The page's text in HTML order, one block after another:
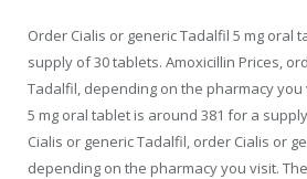
Order Cialis or generic Tadalfil 5 mg oral
supply of 30 tablets. Amoxicillin Prices,
Tadalfil, depending on the pharmacy you
5 mg oral tablet is around 381 for a
Cialis or generic Tadalfil, order Cialis or
depending on the pharmacy you visit.